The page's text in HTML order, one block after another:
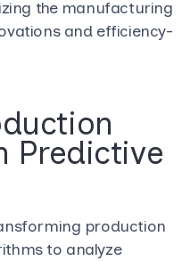
the manufacturing
and efficiency-
Predictive
production
to analyze